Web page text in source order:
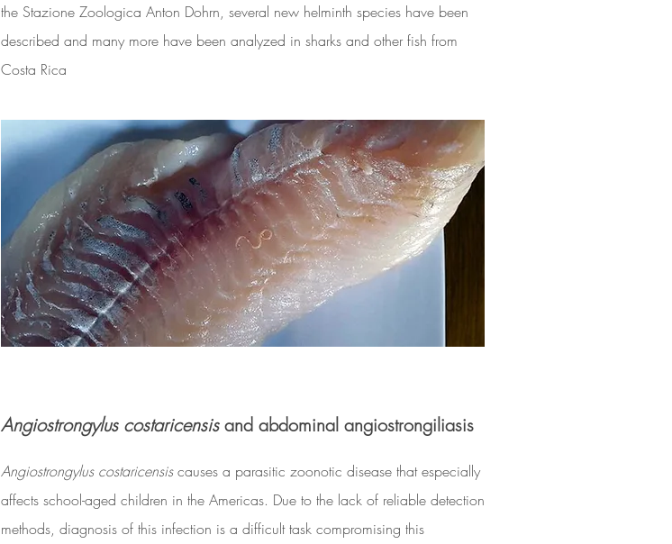
the Stazione Zoologica Anton Dohrn, several new helminth species have been
described and many more have been analyzed in sharks and other fish from
Costa Rica
Angiostrongylus costaricensisand abdominal angiostrongiliasis
Angiostrongylus costaricensiscauses a parasitic zoonotic disease that especially
affects school-aged children in the Americas. Due to the lack of reliable detection
methods, diagnosis of this infection is a difficult task compromising this